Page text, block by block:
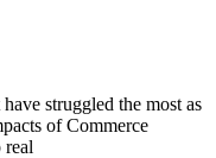
struggled the most as
of Commerce
real